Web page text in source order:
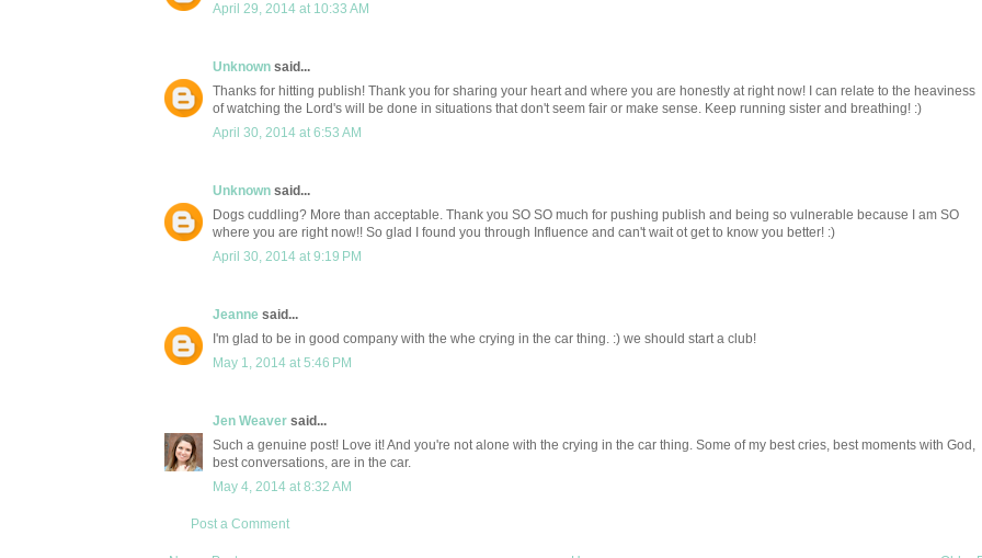
April 29, 2014 at 10:33 AM
Unknown said...
Thanks for hitting publish! Thank you for sharing your heart and where you are honestly at right now! I can relate to the heaviness
of watching the Lord's will be done in situations that don't seem fair or make sense. Keep running sister and breathing! :)
April 30, 2014 at 6:53 AM
Unknown said...
Dogs cuddling? More than acceptable. Thank you SO SO much for pushing publish and being so vulnerable because I am SO
where you are right now!! So glad I found you through Influence and can't wait ot get to know you better! :)
April 30, 2014 at 9:19 PM
Jeanne said...
I'm glad to be in good company with the whe crying in the car thing. :) we should start a club!
May 1, 2014 at 5:46 PM
Jen Weaver said...
Such a genuine post! Love it! And you're not alone with the crying in the car thing. Some of my best cries, best moments with God,
best conversations, are in the car.
May 4, 2014 at 8:32 AM
Post a Comment